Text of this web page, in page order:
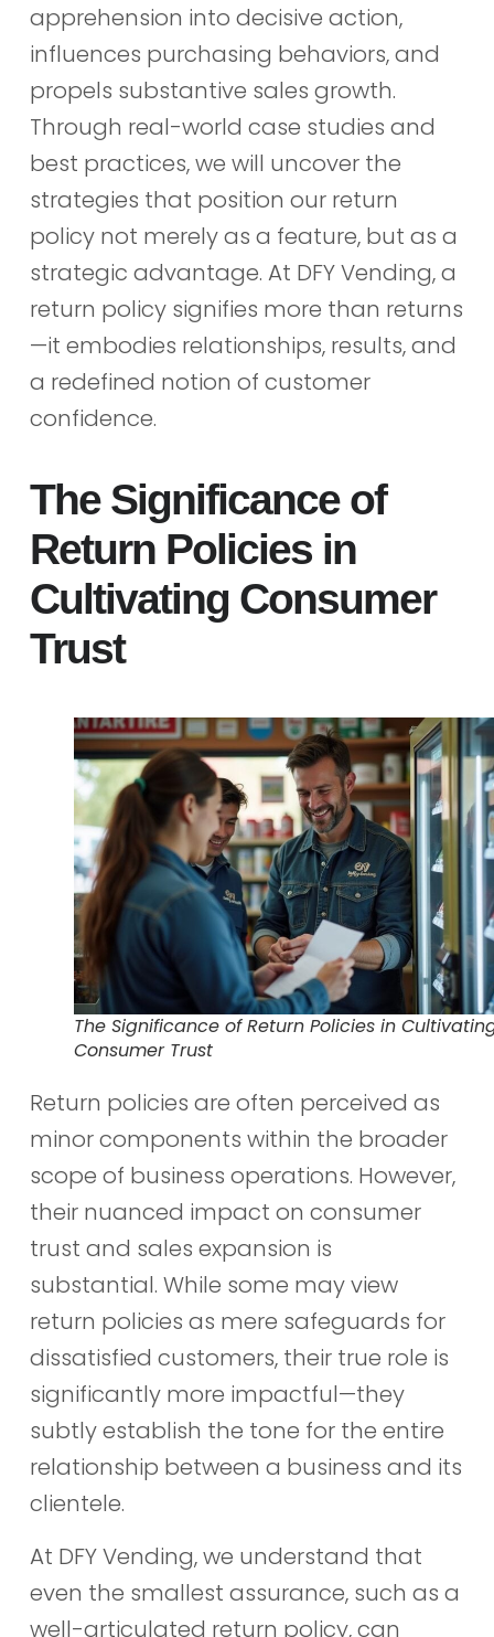
apprehension into decisive action,
influences purchasing behaviors, and
propels substantive sales growth.
Through real-world case studies and
best practices, we will uncover the
strategies that position our return
policy not merely as a feature, but as a
strategic advantage. At DFY Vending, a
return policy signifies more than returns
—it embodies relationships, results, and
a redefined notion of customer
confidence.
The Significance of
Return Policies in
Cultivating Consumer
Trust
The Significance of Return Policies in
Consumer Trust
Return policies are often perceived as
minor components within the broader
scope of business operations. However,
their nuanced impact on consumer
trust and sales expansion is
substantial. While some may view
return policies as mere safeguards for
dissatisfied customers, their true role is
significantly more impactful—they
subtly establish the tone for the entire
relationship between a business and its
clientele.
At DFY Vending, we understand that
even the smallest assurance, such as a
well-articulated return policy, can